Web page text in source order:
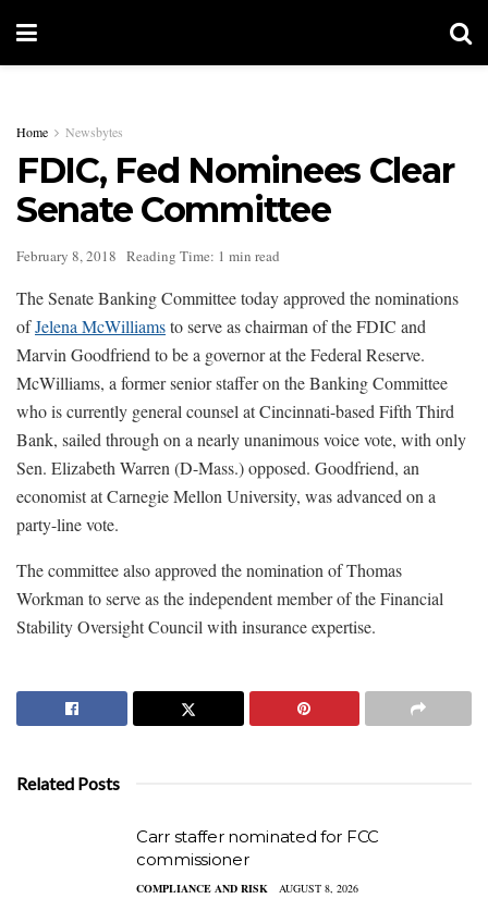
Home Newsbytes
FDIC, Fed Nominees Clear
Senate Committee
February 8, 2018 Reading Time: 1 min read
The Senate Banking Committee today approved the nominations
ofJelena McWilliamsto serve as chairman of the FDIC and
Marvin Goodfriend to be a governor at the Federal Reserve.
McWilliams, a former senior staffer on the Banking Committee
who is currently general counsel at Cincinnati-based Fifth Third
Bank, sailed through on a nearly unanimous voice vote, with only
Sen. Elizabeth Warren (D-Mass.) opposed. Goodfriend, an
economist at Carnegie Mellon University, was advanced on a
party-line vote.
The committee also approved the nomination of Thomas
Workman to serve as the independent member of the Financial
Stability Oversight Council with insurance expertise.
Related Posts
Carr staffer nominated for FCC
commissioner
COMPLIANCE AND RISK AUGUST 8, 2026